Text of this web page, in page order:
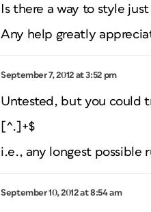
Is there a way to style
Any help greatly
September 7, 2012 at 3:52 pm
Untested, but you could
[^.]+$
i.e., any longest possible
September 10, 2012 at 8:54 am